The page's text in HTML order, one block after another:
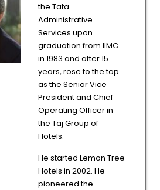
the Tata
Administrative
Services upon
graduation from IIMC
in 1983 and after 15
years, rose to the top
as the Senior Vice
President and Chief
Operating Officer in
the Taj Group of
Hotels.
He started Lemon Tree
Hotels in 2002. He
pioneered the